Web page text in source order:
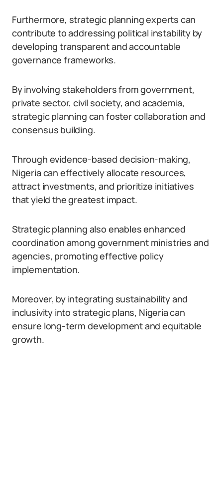
Furthermore, strategic planning experts can
contribute to addressing political instability by
developing transparent and accountable
governance frameworks.
By involving stakeholders from government,
private sector, civil society, and academia,
strategic planning can foster collaboration and
consensus building.
Through evidence-based decision-making,
Nigeria can effectively allocate resources,
attract investments, and prioritize initiatives
that yield the greatest impact.
Strategic planning also enables enhanced
coordination among government ministries and
agencies, promoting effective policy
implementation.
Moreover, by integrating sustainability and
inclusivity into strategic plans, Nigeria can
ensure long-term development and equitable
growth.